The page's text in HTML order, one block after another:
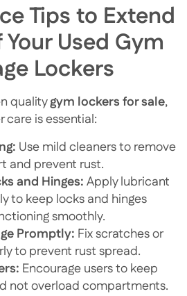
Tips to Extend
Used Gym
Lockers
qualitygym lockers for sale,
care is essential:
Use mild cleaners to remove
and prevent rust.
and Hinges:Apply lubricant
to keep locks and hinges
smoothly.
Promptly: Fix scratches or
to prevent rust spread.
Encourage users to keep
not overload compartments.